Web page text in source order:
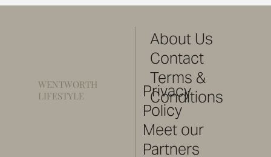
WENTWORTH
LIFESTYLE
About Us
Contact
Terms &
Conditions
Privacy
Policy
Meet our
Partners